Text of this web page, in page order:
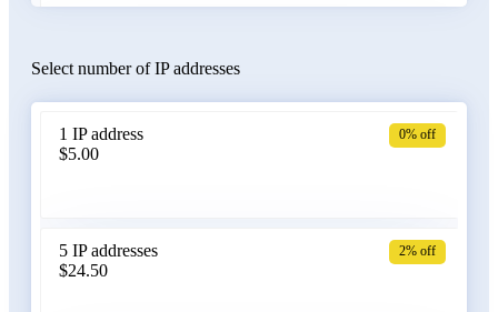
Select number of IP addresses
1 IP address
$5.00
0% off
5 IP addresses
$24.50
2% off